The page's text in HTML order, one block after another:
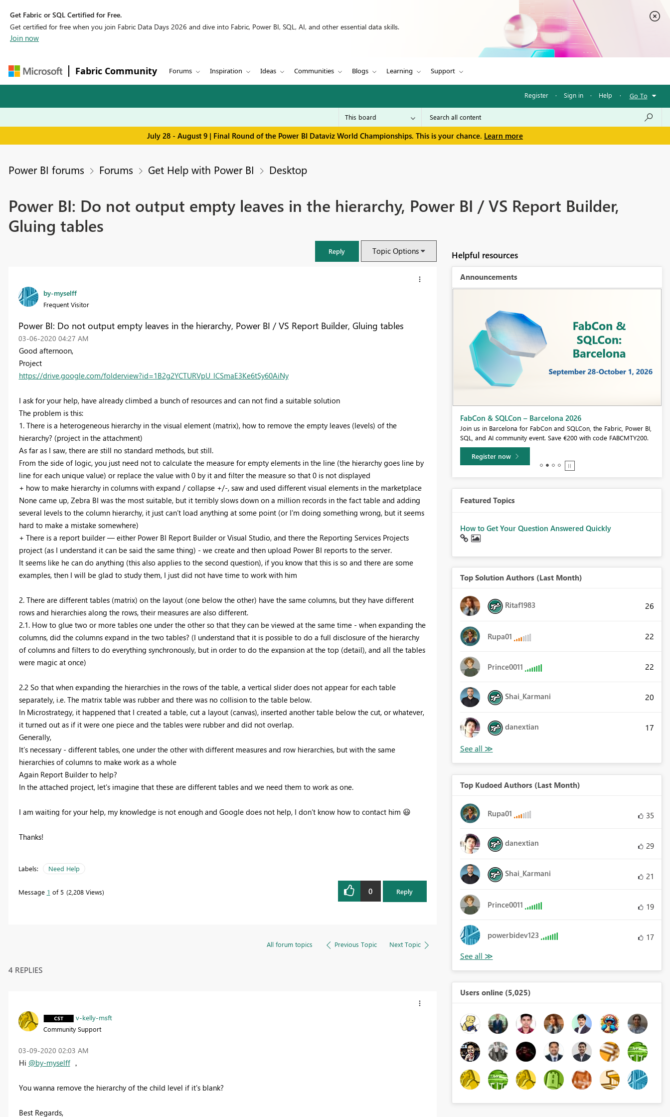
Get Fabric or SQL Certified for Free.
Get certified for free when you join Fabric Data Days 2026 and dive into Fabric, Power BI, SQL, AI, and other essential data skills.
Join now
Fabric Community Forums Inspiration Ideas Communities Blogs Learning Support
Register · Sign in · Help · Go To
July 28 - August 9 | Final Round of the Power BI Dataviz World Championships. This is your chance. Learn more
Power BI forums Forums Get Help with Power BI Desktop
Power BI: Do not output empty leaves in the hierarchy, Power BI / VS Report Builder,
Gluing tables
Reply Topic Options
by-myselff
Frequent Visitor
Power BI: Do not output empty leaves in the hierarchy, Power BI / VS Report Builder, Gluing tables
‎03-06-2020 04:27 AM
Good afternoon,
Project
https://drive.google.com/folderview?id=1B2g2YCTURVpU_lCSmaE3Ke6tSy60AiNy
I ask for your help, have already climbed a bunch of resources and can not find a suitable solution
The problem is this:
1. There is a heterogeneous hierarchy in the visual element (matrix), how to remove the empty leaves (levels) of the
hierarchy? (project in the attachment)
As far as I saw, there are still no standard methods, but still.
From the side of logic, you just need not to calculate the measure for empty elements in the line (the hierarchy goes line by
line for each unique value) or replace the value with 0 by it and filter the measure so that 0 is not displayed
+ how to make hierarchy in columns with expand / collapse +/-, saw and used different visual elements in the marketplace
None came up, Zebra BI was the most suitable, but it terribly slows down on a million records in the fact table and adding
several levels to the column hierarchy, it just can’t load anything at some point (or I'm doing something wrong, but it seems
hard to make a mistake somewhere)
+ There is a report builder — either Power BI Report Builder or Visual Studio, and there the Reporting Services Projects
project (as I understand it can be said the same thing) - we create and then upload Power BI reports to the server.
It seems like he can do anything (this also applies to the second question), if you know that this is so and there are some
examples, then I will be glad to study them, I just did not have time to work with him
2. There are different tables (matrix) on the layout (one below the other) have the same columns, but they have different
rows and hierarchies along the rows, their measures are also different.
2.1. How to glue two or more tables one under the other so that they can be viewed at the same time - when expanding the
columns, did the columns expand in the two tables? (I understand that it is possible to do a full disclosure of the hierarchy
of columns and filters to do everything synchronously, but in order to do the expansion at the top (detail), and all the tables
were magic at once)
2.2 So that when expanding the hierarchies in the rows of the table, a vertical slider does not appear for each table
separately, i.e. The matrix table was rubber and there was no collision to the table below.
In Microstrategy, it happened that I created a table, cut a layout (canvas), inserted another table below the cut, or whatever,
it turned out as if it were one piece and the tables were rubber and did not overlap.
Generally,
It’s necessary - different tables, one under the other with different measures and row hierarchies, but with the same
hierarchies of columns to make work as a whole
Again Report Builder to help?
In the attached project, let's imagine that these are different tables and we need them to work as one.
I am waiting for your help, my knowledge is not enough and Google does not help, I don’t know how to contact him 😃
Thanks!
Labels: Need Help
Message 1 of 5 2,208 Views 0 Reply
All forum topics Previous Topic Next Topic
4 REPLIES
v-kelly-msft
Community Support
‎03-09-2020 02:03 AM
Hi @by-myselff，
You wanna remove the hierarchy of the child level if it's blank?
Best Regards,
Helpful resources
Announcements
Join us in Barcelona for FabCon and SQLCon, the Fabric, Power BI,
Fabric Community Sticker Challenge - Barcelona 2026
If you love stickers, then you will definitely want to check out our
community sticker challenge, Barcelona edition!
Learn more
Featured Topics
How to Get Your Question Answered Quickly
Top Solution Authors (Last Month)
Ritaf1983 26
Rupa01 22
Prince0011 22
Shai_Karmani 20
danextian 17
Top Kudoed Authors (Last Month)
Rupa01 35
danextian 29
Shai_Karmani 21
Prince0011 19
powerbidev123 17
Users online (5,025)